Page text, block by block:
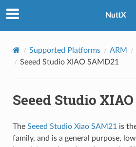
NuttX
Supported Platforms ARM
Seeed Studio XIAO SAMD21
Seeed Studio
The Seeed Studio Xiao SAM21 is
family, and is a general purpose,